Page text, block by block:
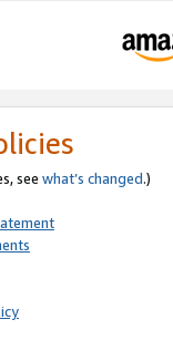
see what’s changed.)